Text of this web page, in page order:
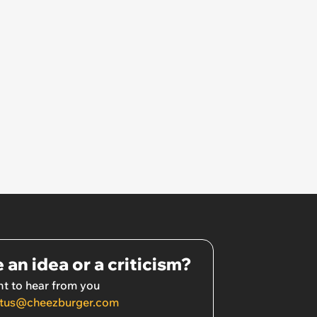
an idea or a criticism?
to hear from you